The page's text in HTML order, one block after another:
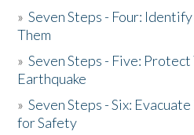
»Seven Steps - Four:
Them
»Seven Steps - Five:
Earthquake
»Seven Steps - Six:
for Safety